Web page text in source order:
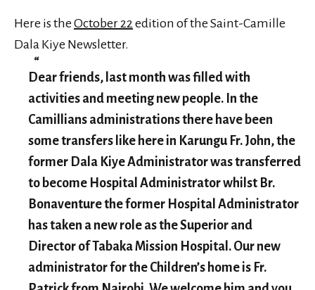
Here is the October 22 edition of the Saint-Camille
Dala Kiye Newsletter.
Dear friends, last month was filled with
activities and meeting new people. In the
Camillians administrations there have been
some transfers like here in Karungu Fr. John, the
former Dala Kiye Administrator was transferred
to become Hospital Administrator whilst Br.
Bonaventure the former Hospital Administrator
has taken a new role as the Superior and
Director of Tabaka Mission Hospital. Our new
administrator for the Children’s home is Fr.